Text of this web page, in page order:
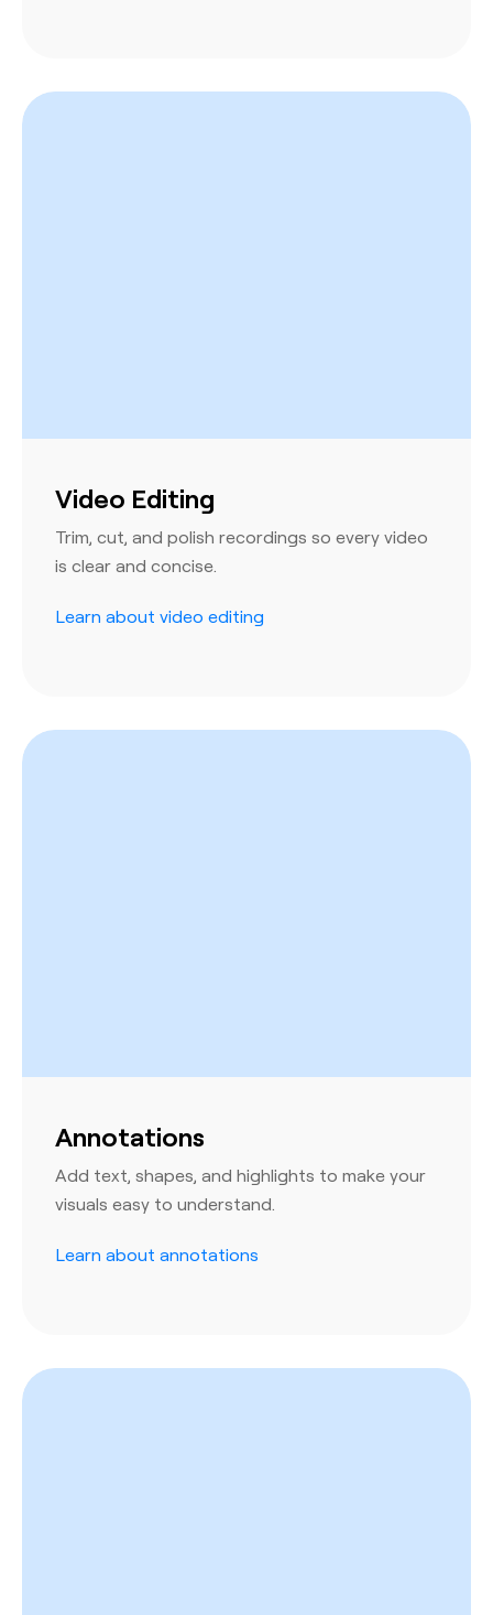
Video Editing
Trim, cut, and polish recordings so every video
is clear and concise.
Learn about video editing
Annotations
Add text, shapes, and highlights to make your
visuals easy to understand.
Learn about annotations